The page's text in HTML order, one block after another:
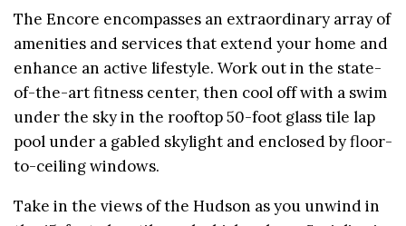
The Encore encompasses an extraordinary array of
amenities and services that extend your home and
enhance an active lifestyle. Work out in the state-
of-the-art fitness center, then cool off with a swim
under the sky in the rooftop 50-foot glass tile lap
pool under a gabled skylight and enclosed by floor-
to-ceiling windows.
Take in the views of the Hudson as you unwind in